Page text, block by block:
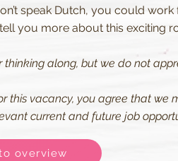
speak Dutch, you could
you more about this exciting
thinking along, but we do not
this vacancy, you agree that we
current and future job
overview